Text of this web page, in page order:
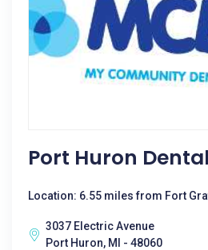
Port Huron
Location: 6.55 miles from Fort
3037 Electric Avenue
Port Huron, MI - 48060